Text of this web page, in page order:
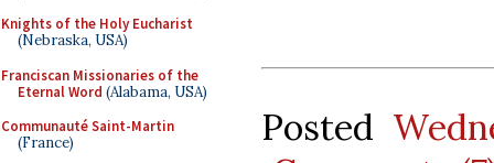
Knights of the Holy Eucharist
(Nebraska, USA)
Franciscan Missionaries of the
Eternal Word (Alabama, USA)
Communauté Saint-Martin
(France)
Posted